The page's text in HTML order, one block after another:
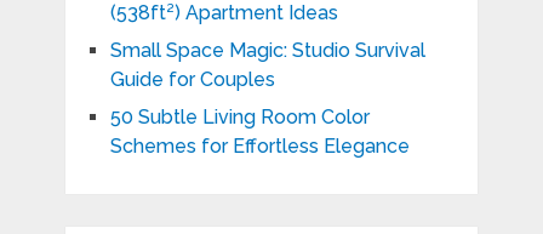
(538ft²) Apartment Ideas
Small Space Magic: Studio Survival
Guide for Couples
50 Subtle Living Room Color
Schemes for Effortless Elegance